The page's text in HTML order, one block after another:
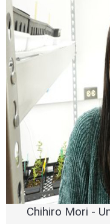
Chihiro Mori -